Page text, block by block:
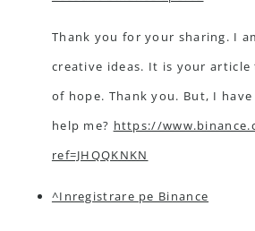
Thank you for your sharing. I
creative ideas. It is your
of hope. Thank you. But, I
help me? https://
ref=JHQQKNKN
^Inregistrare pe Binance